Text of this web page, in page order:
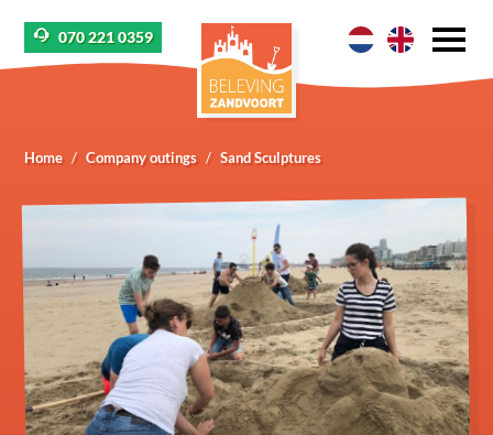
070 221 0359
Home Company outings Sand Sculptures